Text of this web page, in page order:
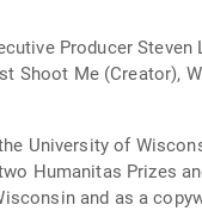
Producer
Me (Creator),
University of
Humanitas Prizes
and as a